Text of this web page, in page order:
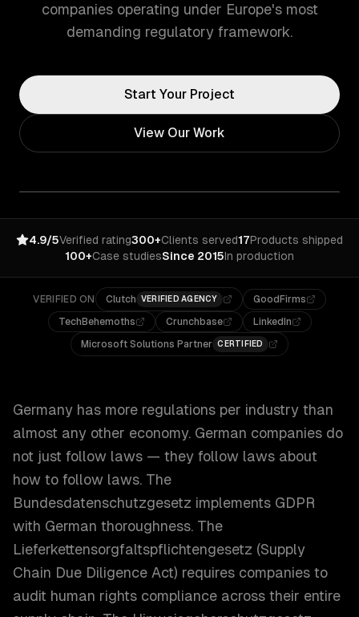
companies operating under Europe's most
demanding regulatory framework.
Start Your Project
View Our Work
4.9/5Verified rating300+Clients served17Products shipped
100+Case studiesSince 2015In production
VERIFIED ON Clutch VERIFIED AGENCY
GoodFirms
TechBehemoths
Crunchbase
LinkedIn
Microsoft Solutions Partner CERTIFIED
Germany has more regulations per industry than
almost any other economy. German companies do
not just follow laws — they follow laws about
how to follow laws. The
Bundesdatenschutzgesetz implements GDPR
with German thoroughness. The
Lieferkettensorgfaltspflichtengesetz (Supply
Chain Due Diligence Act) requires companies to
audit human rights compliance across their entire